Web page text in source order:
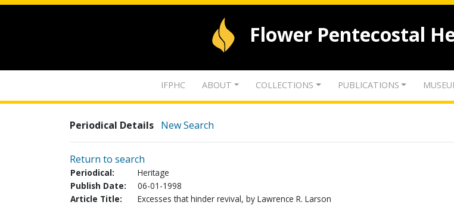
Flower Pentecostal
IFPHC ABOUT COLLECTIONS PUBLICATIONS
Periodical Details New Search
Return to search
Periodical:
Heritage
Publish Date:
06-01-1998
Article Title:
Excesses that hinder revival, by Lawrence R. Larson